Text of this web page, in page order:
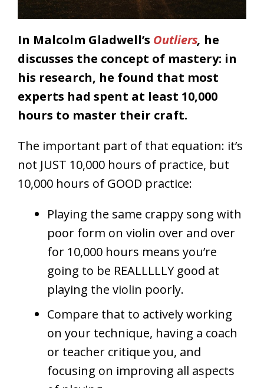
In Malcolm Gladwell’s Outliers, he
discusses the concept of mastery: in
his research, he found that most
experts had spent at least 10,000
hours to master their craft.
The important part of that equation: it’s
not JUST 10,000 hours of practice, but
10,000 hours of GOOD practice:
Playing the same crappy song with
poor form on violin over and over
for 10,000 hours means you’re
going to be REALLLLLY good at
playing the violin poorly.
Compare that to actively working
on your technique, having a coach
or teacher critique you, and
focusing on improving all aspects